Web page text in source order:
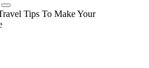
Tips To Make Your